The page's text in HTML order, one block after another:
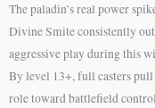
The paladin’s real power
Divine Smite consistently
aggressive play during this
By level 13+, full casters
role toward battlefield